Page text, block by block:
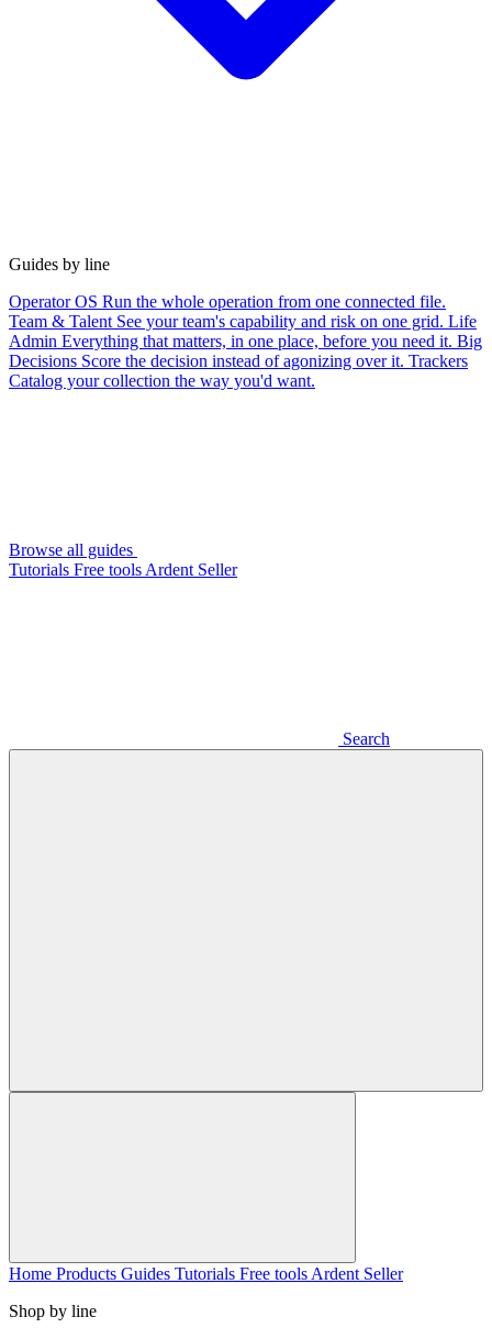
Guides by line
Operator OS Run the whole operation from one connected file.
Team & Talent See your team's capability and risk on one grid. Life
Admin Everything that matters, in one place, before you need it. Big
Decisions Score the decision instead of agonizing over it. Trackers
Catalog your collection the way you'd want.
Browse all guides
Tutorials Free tools Ardent Seller
Search
Home Products Guides Tutorials Free tools Ardent Seller
Shop by line